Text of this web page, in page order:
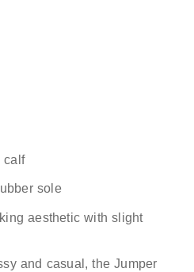
calf
sole
aesthetic with slight
and casual, the Jumper